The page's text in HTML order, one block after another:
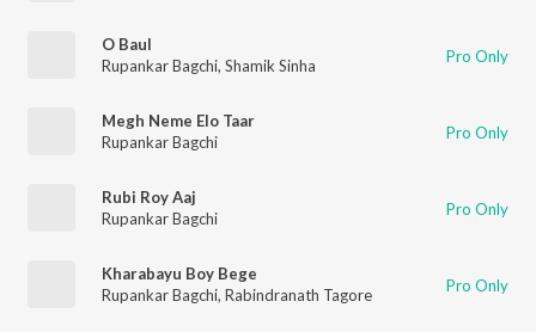
O Baul
Rupankar Bagchi, Shamik Sinha Pro Only
Megh Neme Elo Taar
Rupankar Bagchi
Pro Only
Rubi Roy Aaj
Rupankar Bagchi
Pro Only
Kharabayu Boy Bege
Rupankar Bagchi, Rabindranath Tagore Pro Only